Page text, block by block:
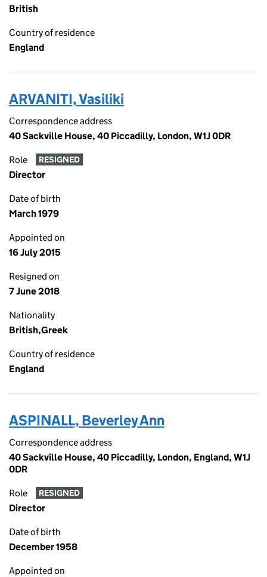
British
Country of residence
England
ARVANITI, Vasiliki
Correspondence address
40 Sackville House, 40 Piccadilly, London, W1J 0DR
Role RESIGNED
Director
Date of birth
March 1979
Appointed on
16 July 2015
Resigned on
7 June 2018
Nationality
British,Greek
Country of residence
England
ASPINALL, Beverley Ann
Correspondence address
40 Sackville House, 40 Piccadilly, London, England, W1J
0DR
Role RESIGNED
Director
Date of birth
December 1958
Appointed on